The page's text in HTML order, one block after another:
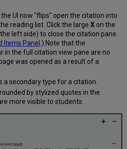
UI now "flips" open the citation into
reading list. Click the large Xon the
left side) to close the citation pane.
Items Panel .) Note that the
in the full citation view pane are no
was opened as a result of a
a secondary type for a citation.
by stylized quotes in the
more visible to students.